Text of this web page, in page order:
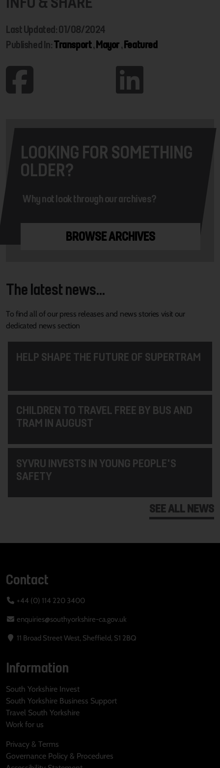
Last Updated: 01/08/2024
Published In:Transport,Mayor,Featured
LOOKING FOR SOMETHING
OLDER?
Why not look through our archives?
BROWSE ARCHIVES
The latest news...
To find all of our press releases and news stories visit our
dedicated news section
HELP SHAPE THE FUTURE OF SUPERTRAM
CHILDREN TO TRAVEL FREE BY BUS AND
TRAM IN AUGUST
SYVRU INVESTS IN YOUNG PEOPLE'S
SAFETY
SEE ALL NEWS
Contact
+44 (0) 114 220 3400
enquiries@southyorkshire-ca.gov.uk
11 Broad Street West, Sheffield, S1 2BQ
Information
South Yorkshire Invest
South Yorkshire Business Support
Travel South Yorkshire
Work for us
Privacy & Terms
Governance Policy & Procedures